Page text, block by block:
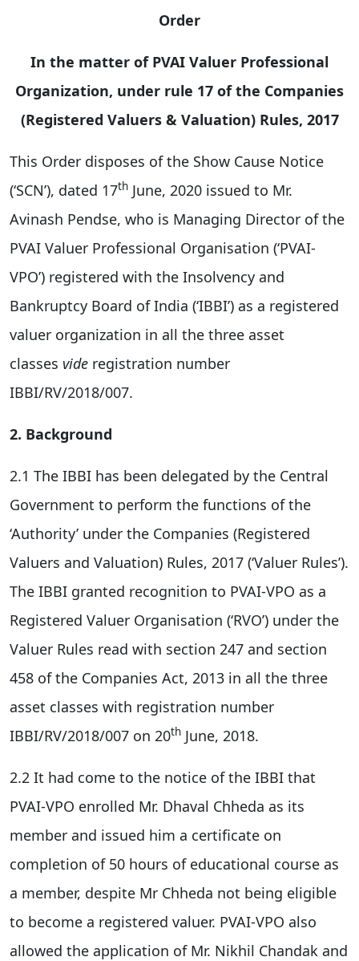
Order
In the matter of PVAI Valuer Professional
Organization, under rule 17 of the Companies
(Registered Valuers & Valuation) Rules, 2017
This Order disposes of the Show Cause Notice
(‘SCN’), dated 17th June, 2020 issued to Mr.
Avinash Pendse, who is Managing Director of the
PVAI Valuer Professional Organisation (‘PVAI-
VPO’) registered with the Insolvency and
Bankruptcy Board of India (‘IBBI’) as a registered
valuer organization in all the three asset
classes vide registration number
IBBI/RV/2018/007.
2. Background
2.1 The IBBI has been delegated by the Central
Government to perform the functions of the
‘Authority’ under the Companies (Registered
Valuers and Valuation) Rules, 2017 (‘Valuer Rules’).
The IBBI granted recognition to PVAI-VPO as a
Registered Valuer Organisation (‘RVO’) under the
Valuer Rules read with section 247 and section
458 of the Companies Act, 2013 in all the three
asset classes with registration number
IBBI/RV/2018/007 on 20th June, 2018.
2.2 It had come to the notice of the IBBI that
PVAI-VPO enrolled Mr. Dhaval Chheda as its
member and issued him a certificate on
completion of 50 hours of educational course as
a member, despite Mr Chheda not being eligible
to become a registered valuer. PVAI-VPO also
allowed the application of Mr. Nikhil Chandak and